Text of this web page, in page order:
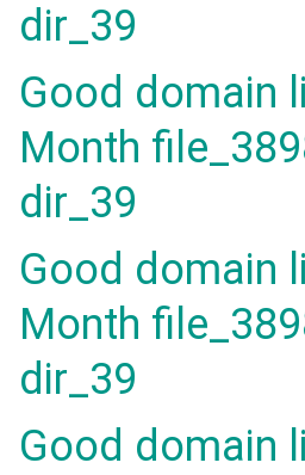
dir_39
Good domain
Month
dir_39
Good domain
Month
dir_39
Good domain